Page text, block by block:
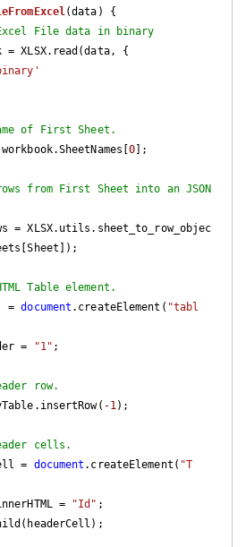
(data ) {
File data in binary
= XLSX.read(data, {
of First Sheet.
0];
from First Sheet into an JSON
= XLSX.utils.sheet_to_row_objec
Table element.
= document .createElement( "tabl
=
"1" ;
row.
-1 );
cells.
= document .createElement( "T
=
"Id" ;